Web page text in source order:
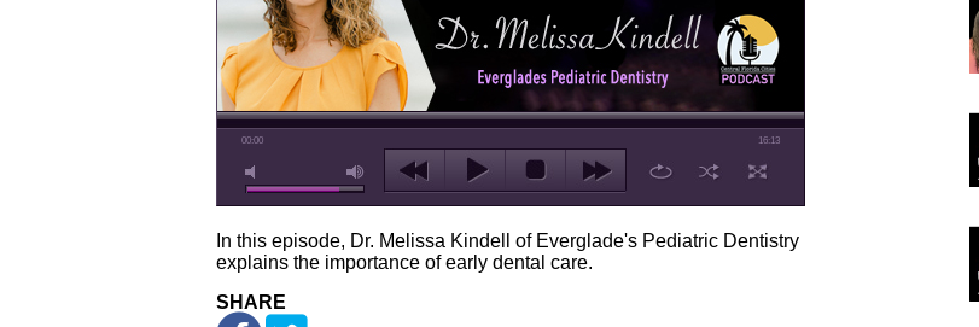
00:00 16:13
In this episode, Dr. Melissa Kindell of Everglade's Pediatric Dentistry
explains the importance of early dental care.
SHARE